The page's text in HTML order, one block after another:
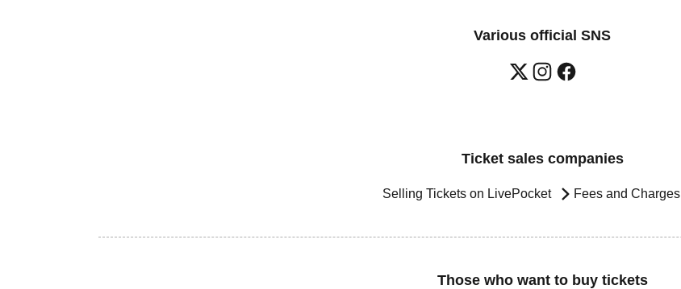
Various official SNS
Ticket sales companies
Selling Tickets on LivePocket Fees and Charges
Those who want to buy tickets